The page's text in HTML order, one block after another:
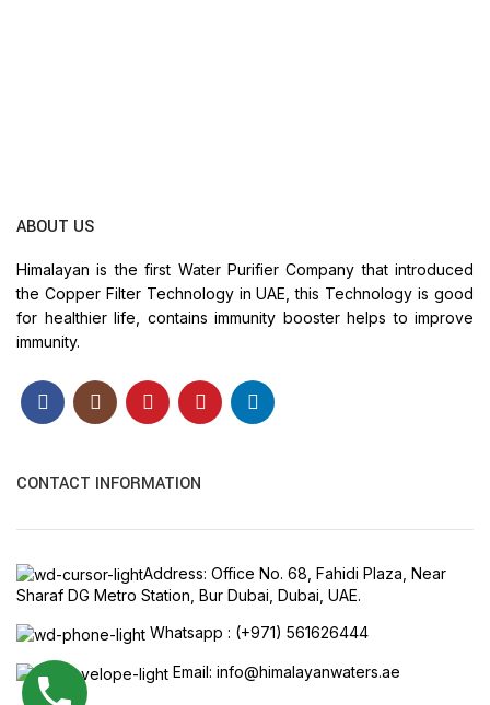
ABOUT US
Himalayan is the first Water Purifier Company that introduced
the Copper Filter Technology in UAE, this Technology is good
for healthier life, contains immunity booster helps to improve
immunity.
CONTACT INFORMATION
Address: Office No. 68, Fahidi Plaza, Near
Sharaf DG Metro Station, Bur Dubai, Dubai, UAE.
Whatsapp : (+971) 561626444
Email: info@himalayanwaters.ae